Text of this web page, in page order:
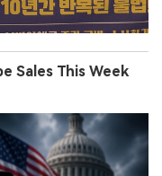
Sales This Week